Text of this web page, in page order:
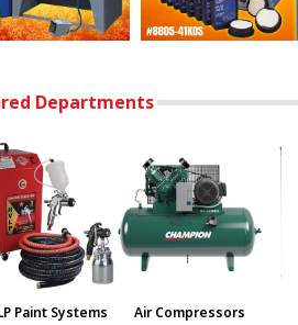
Departments
Paint Systems Air Compressors